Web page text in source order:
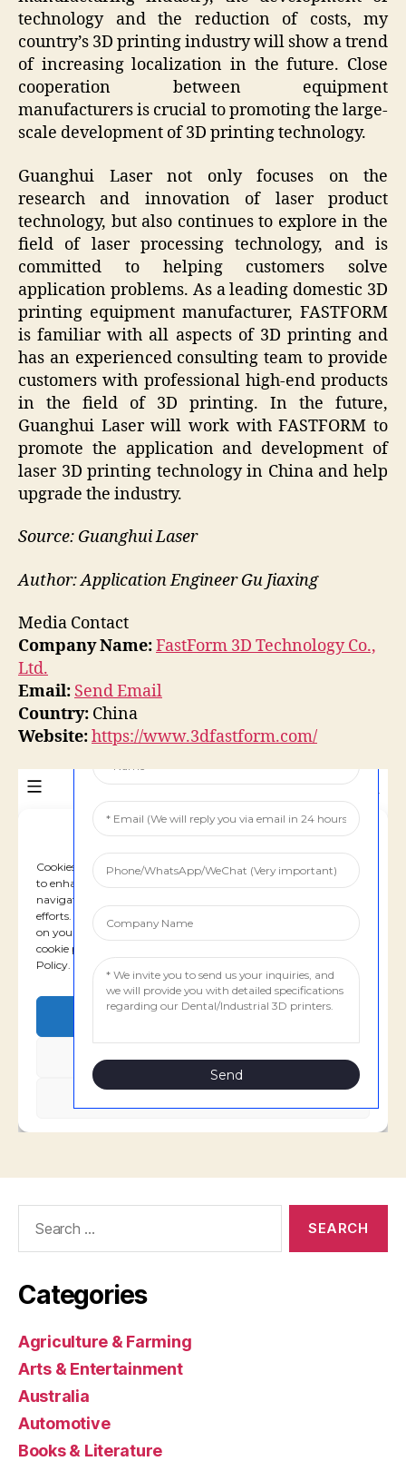
technology and the reduction of costs, my
country’s 3D printing industry will show a trend
of increasing localization in the future. Close
cooperation between equipment
manufacturers is crucial to promoting the large-
scale development of 3D printing technology.
Guanghui Laser not only focuses on the
research and innovation of laser product
technology, but also continues to explore in the
field of laser processing technology, and is
committed to helping customers solve
application problems. As a leading domestic 3D
printing equipment manufacturer, FASTFORM
is familiar with all aspects of 3D printing and
has an experienced consulting team to provide
customers with professional high-end products
in the field of 3D printing. In the future,
Guanghui Laser will work with FASTFORM to
promote the application and development of
laser 3D printing technology in China and help
upgrade the industry.
Source: Guanghui Laser
Author: Application Engineer Gu Jiaxing
Media Contact
Company Name:FastForm 3D Technology Co.,
Ltd.
Email: Send Email
Country: China
Website:https://www.3dfastform.com/
Categories
Agriculture & Farming
Arts & Entertainment
Australia
Automotive
Books & Literature